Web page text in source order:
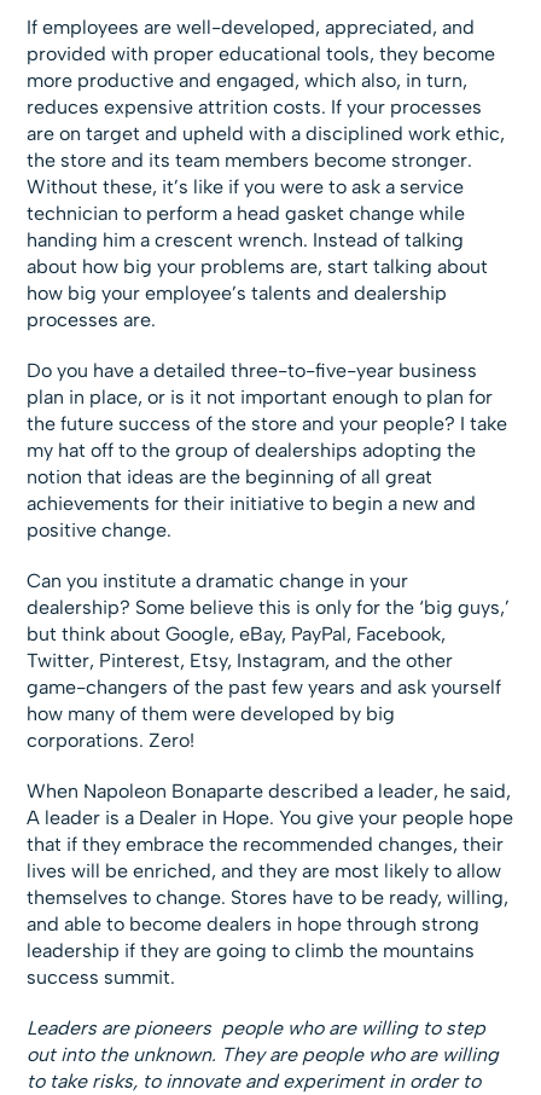
If employees are well-developed, appreciated, and
provided with proper educational tools, they become
more productive and engaged, which also, in turn,
reduces expensive attrition costs. If your processes
are on target and upheld with a disciplined work ethic,
the store and its team members become stronger.
Without these, it’s like if you were to ask a service
technician to perform a head gasket change while
handing him a crescent wrench. Instead of talking
about how big your problems are, start talking about
how big your employee’s talents and dealership
processes are.
Do you have a detailed three-to-five-year business
plan in place, or is it not important enough to plan for
the future success of the store and your people? I take
my hat off to the group of dealerships adopting the
notion that ideas are the beginning of all great
achievements for their initiative to begin a new and
positive change.
Can you institute a dramatic change in your
dealership? Some believe this is only for the ‘big guys,’
but think about Google, eBay, PayPal, Facebook,
Twitter, Pinterest, Etsy, Instagram, and the other
game-changers of the past few years and ask yourself
how many of them were developed by big
corporations. Zero!
When Napoleon Bonaparte described a leader, he said,
A leader is a Dealer in Hope. You give your people hope
that if they embrace the recommended changes, their
lives will be enriched, and they are most likely to allow
themselves to change. Stores have to be ready, willing,
and able to become dealers in hope through strong
leadership if they are going to climb the mountains
success summit.
Leaders are pioneers  people who are willing to step
out into the unknown. They are people who are willing
to take risks, to innovate and experiment in order to